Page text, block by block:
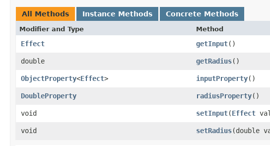
All Methods Instance Methods Concrete Methods
Modifier and Type Method
Effect getInput()
double
getRadius()
ObjectProperty<Effect> inputProperty()
DoubleProperty
radiusProperty()
void
setInput​(Effect
void
setRadius​(double